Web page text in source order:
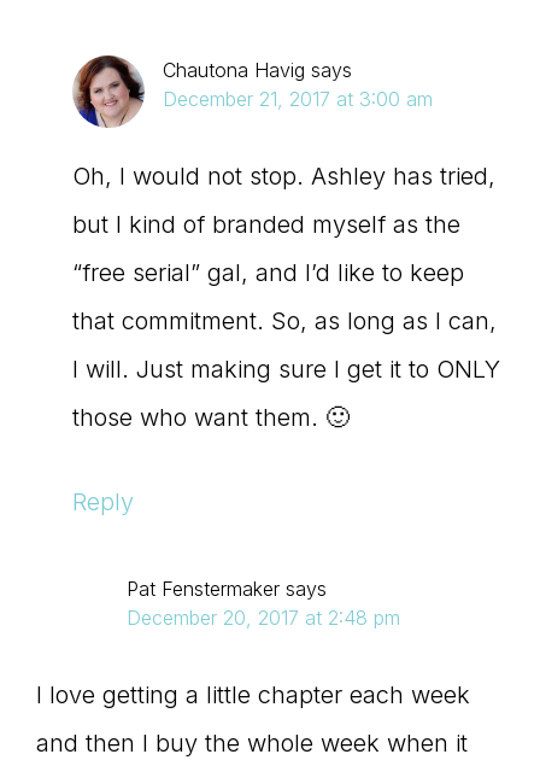
Chautona Havig says
December 21, 2017 at 3:00 am
Oh, I would not stop. Ashley has tried,
but I kind of branded myself as the
“free serial” gal, and I’d like to keep
that commitment. So, as long as I can,
I will. Just making sure I get it to ONLY
those who want them. 🙂
Reply
Pat Fenstermaker says
December 20, 2017 at 2:48 pm
I love getting a little chapter each week
and then I buy the whole week when it